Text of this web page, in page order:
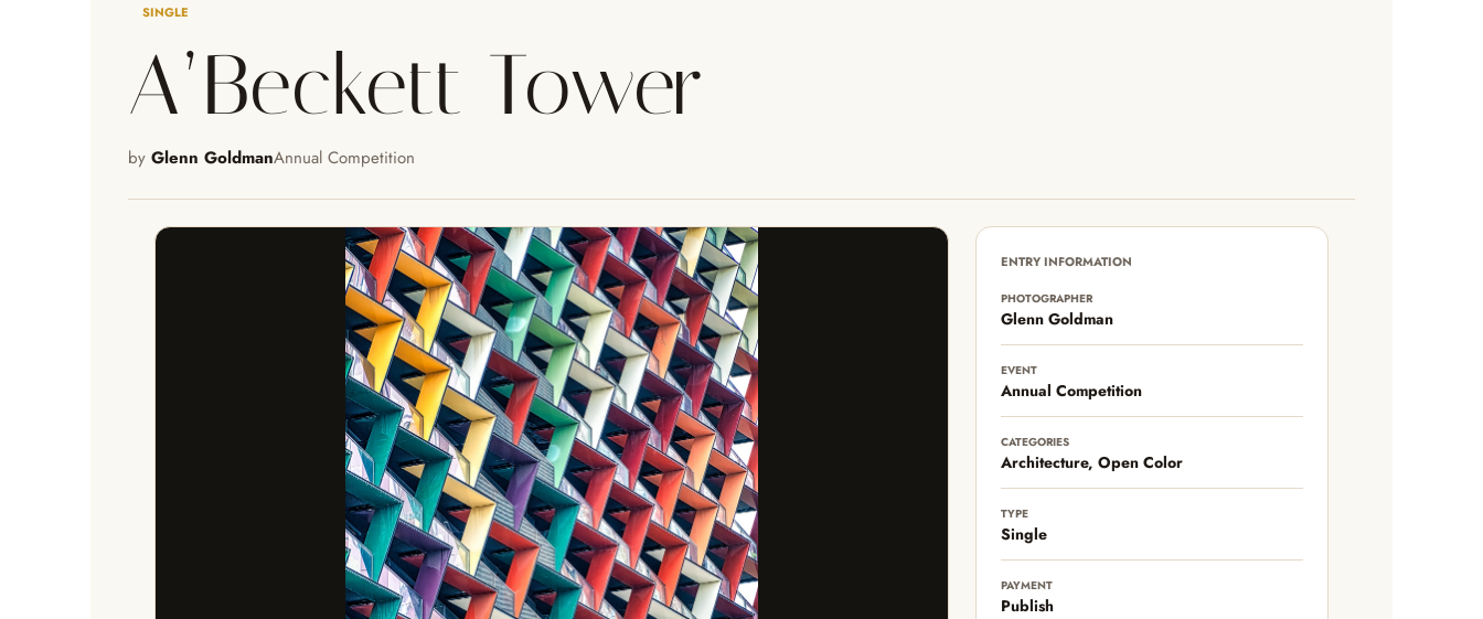
SINGLE
A’Beckett Tower
by Glenn GoldmanAnnual Competition
ENTRY INFORMATION
PHOTOGRAPHER
Glenn Goldman
EVENT
Annual Competition
CATEGORIES
Architecture, Open Color
TYPE
Single
PAYMENT
Publish